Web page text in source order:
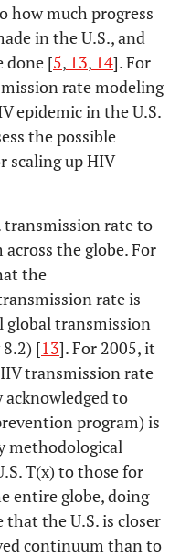
how much progress
in the U.S., and
done [5, 13, 14]. For
rate modeling
epidemic in the U.S.
the possible
scaling up HIV
transmission rate to
the globe. For
the
rate is
global transmission
[13]. For 2005, it
transmission rate
to
program) is
methodological
T(x) to those for
entire globe, doing
that the U.S. is closer
continuum than to